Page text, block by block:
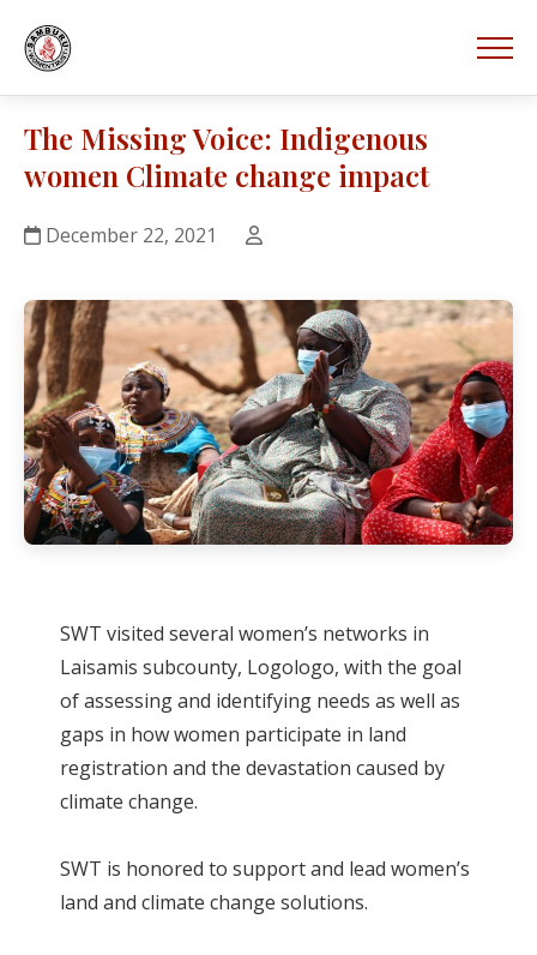
The Missing Voice: Indigenous
women Climate change impact
December 22, 2021
SWT visited several women’s networks in
Laisamis subcounty, Logologo, with the goal
of assessing and identifying needs as well as
gaps in how women participate in land
registration and the devastation caused by
climate change.
SWT is honored to support and lead women’s
land and climate change solutions.